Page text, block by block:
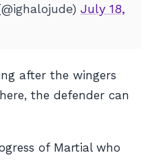
July 18,
after the wingers
the defender can
of Martial who